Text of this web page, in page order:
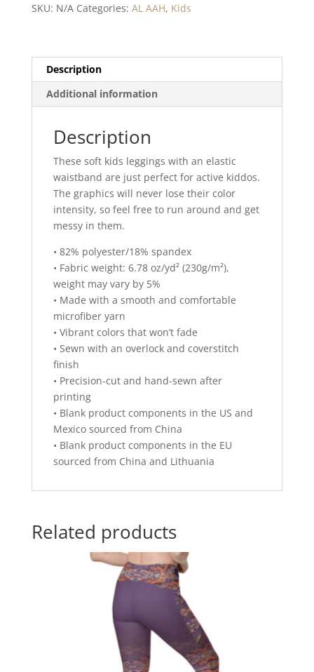
SKU: N/A Categories: AL AAH, Kids
Description
Additional information
Description
These soft kids leggings with an elastic
waistband are just perfect for active kiddos.
The graphics will never lose their color
intensity, so feel free to run around and get
messy in them.
• 82% polyester/18% spandex
• Fabric weight: 6.78 oz/yd² (230g/m²),
weight may vary by 5%
• Made with a smooth and comfortable
microfiber yarn
• Vibrant colors that won’t fade
• Sewn with an overlock and coverstitch
finish
• Precision-cut and hand-sewn after
printing
• Blank product components in the US and
Mexico sourced from China
• Blank product components in the EU
sourced from China and Lithuania
Related products